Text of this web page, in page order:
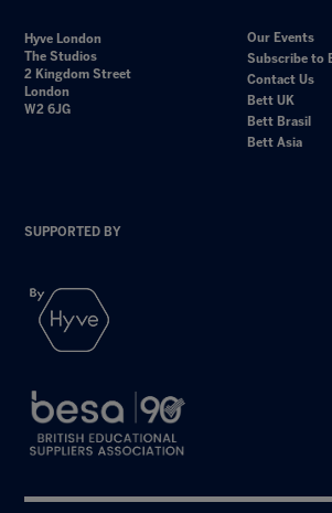
Hyve London
The Studios
2 Kingdom Street
London
W2 6JG
Our Events
Subscribe to
Contact Us
Bett UK
Bett Brasil
Bett Asia
SUPPORTED BY